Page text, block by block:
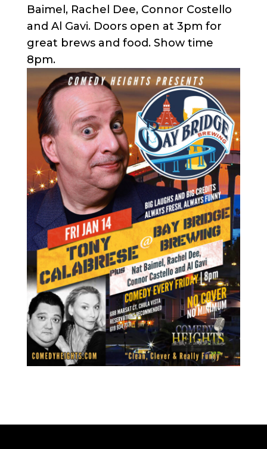
Baimel, Rachel Dee, Connor Costello
and Al Gavi. Doors open at 3pm for
great brews and food. Show time
8pm.